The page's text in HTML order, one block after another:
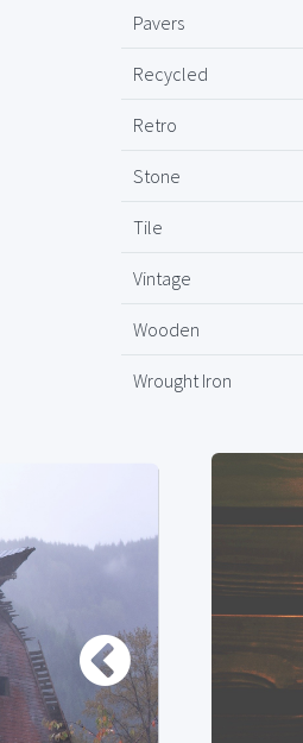
Pavers
Recycled
Retro
Stone
Tile
Vintage
Wooden
Wrought Iron